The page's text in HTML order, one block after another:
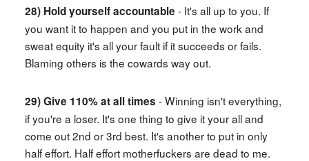
28) Hold yourself accountable - It's all up to you. If
you want it to happen and you put in the work and
sweat equity it's all your fault if it succeeds or fails.
Blaming others is the cowards way out.
29) Give 110% at all times - Winning isn't everything,
if you're a loser. It's one thing to give it your all and
come out 2nd or 3rd best. It's another to put in only
half effort. Half effort motherfuckers are dead to me.